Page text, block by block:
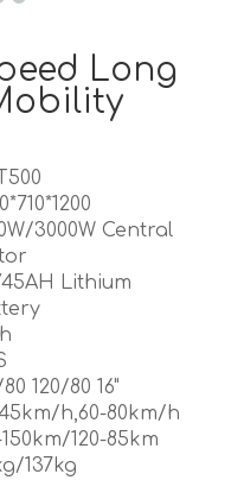
Long
3000W Central
Lithium
120/80 16"
h,60-80km/h
150km/120-85km
137kg